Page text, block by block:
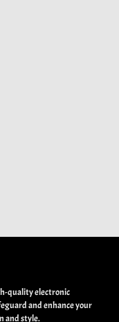
quality electronic
and enhance your
and style.